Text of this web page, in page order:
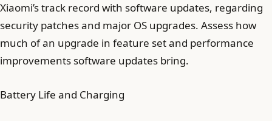
Xiaomi’s track record with software updates, regarding
security patches and major OS upgrades. Assess how
much of an upgrade in feature set and performance
improvements software updates bring.
Battery Life and Charging